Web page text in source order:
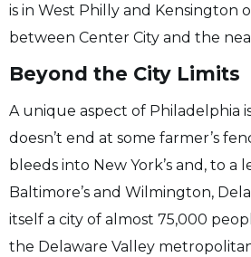
is in West Philly and Kensington
between Center City and the
Beyond the City Limits
A unique aspect of Philadelphia
doesn’t end at some farmer’s
bleeds into New York’s and, to a
Baltimore’s and Wilmington,
itself a city of almost 75,000
the Delaware Valley